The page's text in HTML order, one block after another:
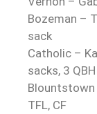
Bozeman –
sack
Catholic –
sacks, 3 QBH
Blountstown
TFL, CF